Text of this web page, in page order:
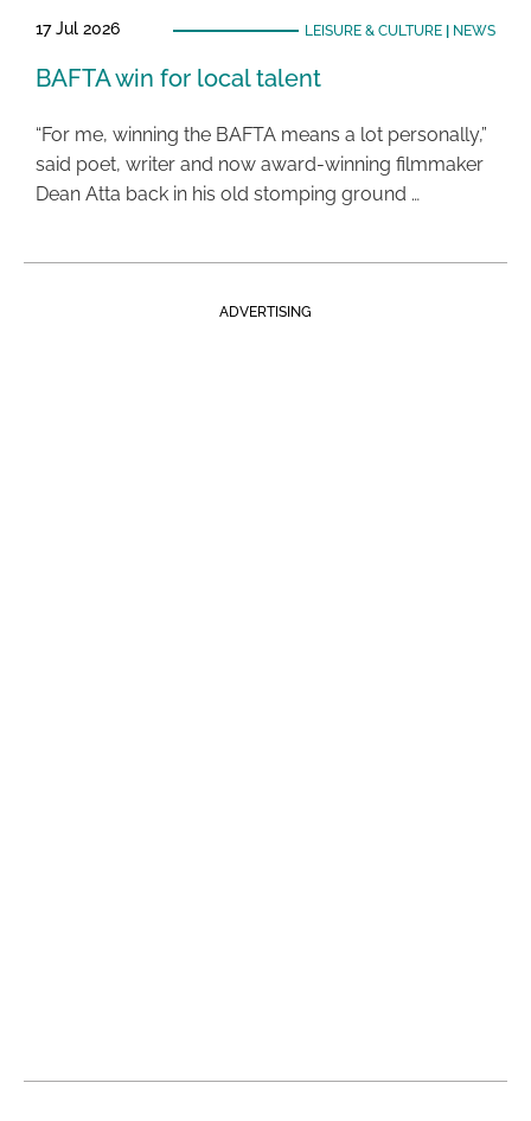
17 Jul 2026 LEISURE & CULTURE| NEWS
BAFTA win for local talent
“For me, winning the BAFTA means a lot personally,”
said poet, writer and now award-winning filmmaker
Dean Atta back in his old stomping ground …
ADVERTISING